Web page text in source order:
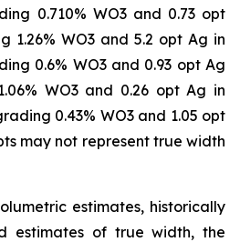
0.710% WO3 and 0.73 opt
1.26% WO3 and 5.2 opt Ag in
0.6% WO3 and 0.93 opt Ag
WO3 and 0.26 opt Ag in
0.43% WO3 and 1.05 opt
may not represent true width
estimates, historically
estimates of true width, the